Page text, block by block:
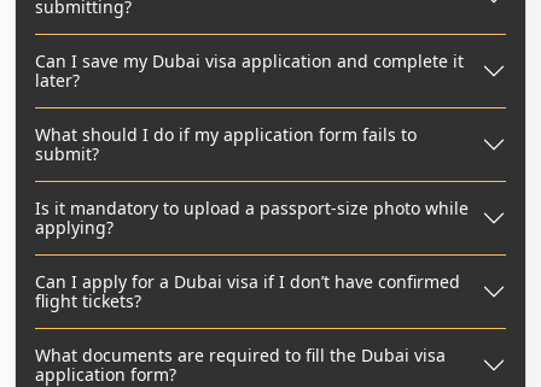
submitting?
Can I save my Dubai visa application and complete it
later?
What should I do if my application form fails to
submit?
Is it mandatory to upload a passport-size photo while
applying?
Can I apply for a Dubai visa if I don’t have confirmed
flight tickets?
What documents are required to fill the Dubai visa
application form?